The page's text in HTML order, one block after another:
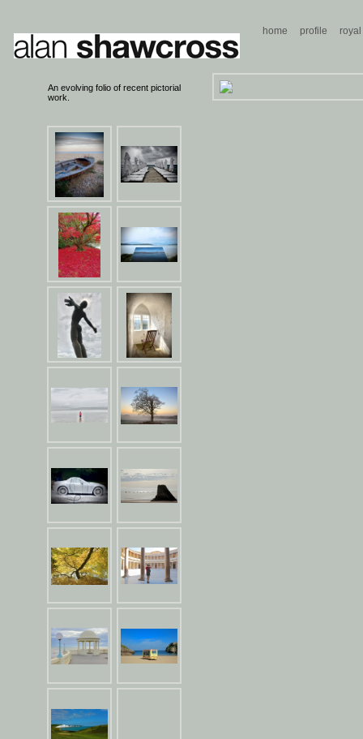
home profile
An evolving folio of recent pictorial
work.